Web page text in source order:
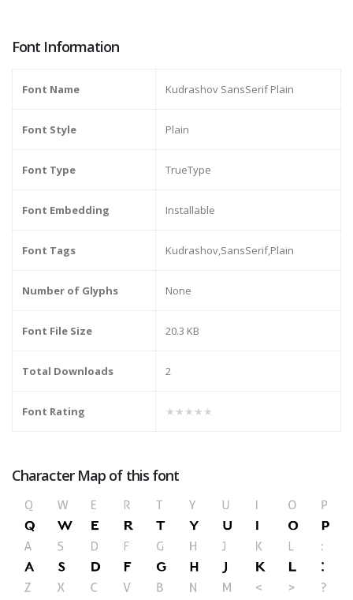
Font Information
Font Name Kudrashov SansSerif Plain
Font Style Plain
Font Type TrueType
Font Embedding Installable
Font Tags Kudrashov,SansSerif,Plain
Number of Glyphs None
Font File Size 20.3 KB
Total Downloads 2
Font Rating ★★★★★
Character Map of this font